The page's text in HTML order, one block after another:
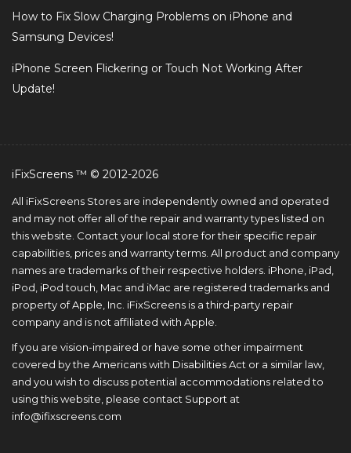
How to Fix Slow Charging Problems on iPhone and
Samsung Devices!
iPhone Screen Flickering or Touch Not Working After
Update!
iFixScreens ™ © 2012-2026
All iFixScreens Stores are independently owned and operated
and may not offer all of the repair and warranty types listed on
this website. Contact your local store for their specific repair
capabilities, prices and warranty terms. All product and company
names are trademarks of their respective holders. iPhone, iPad,
iPod, iPod touch, Mac and iMac are registered trademarks and
property of Apple, Inc. iFixScreens is a third-party repair
company and is not affiliated with Apple.
If you are vision-impaired or have some other impairment
covered by the Americans with Disabilities Act or a similar law,
and you wish to discuss potential accommodations related to
using this website, please contact Support at
info@ifixscreens.com